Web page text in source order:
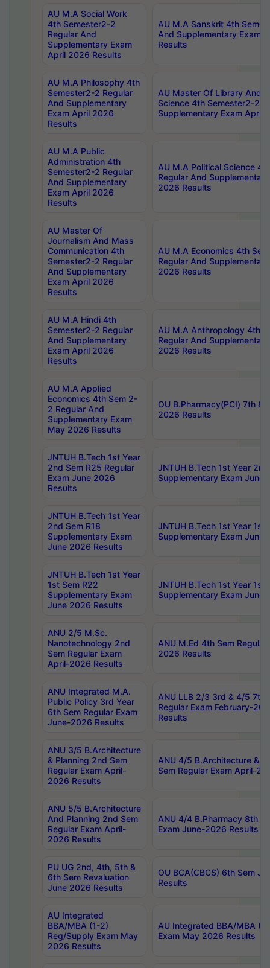
AU M.A Social Work
4th Semester2-2
Regular And
Supplementary Exam
April 2026 Results
AU M.A Sanskrit 4th
And Supplementary Exam
Results
AU M.A Philosophy 4th
Semester2-2 Regular
And Supplementary
Exam April 2026
Results
AU Master Of Library And
Science 4th Semester2-2
Supplementary Exam April
AU M.A Public
Administration 4th
Semester2-2 Regular
And Supplementary
Exam April 2026
Results
AU M.A Political Science
Regular And
2026 Results
AU Master Of
Journalism And Mass
Communication 4th
Semester2-2 Regular
And Supplementary
Exam April 2026
Results
AU M.A Economics 4th
Regular And
2026 Results
AU M.A Hindi 4th
Semester2-2 Regular
And Supplementary
Exam April 2026
Results
AU M.A Anthropology 4th
Regular And
2026 Results
AU M.A Applied
Economics 4th Sem 2-
2 Regular And
Supplementary Exam
May 2026 Results
OU B.Pharmacy(PCI) 7th &
2026 Results
JNTUH B.Tech 1st Year
2nd Sem R25 Regular
Exam June 2026
Results
JNTUH B.Tech 1st Year
Supplementary Exam June
JNTUH B.Tech 1st Year
2nd Sem R18
Supplementary Exam
June 2026 Results
JNTUH B.Tech 1st Year 1st
Supplementary Exam June
JNTUH B.Tech 1st Year
1st Sem R22
Supplementary Exam
June 2026 Results
JNTUH B.Tech 1st Year 1st
Supplementary Exam June
ANU 2/5 M.Sc.
Nanotechnology 2nd
Sem Regular Exam
April-2026 Results
ANU M.Ed 4th Sem
2026 Results
ANU Integrated M.A.
Public Policy 3rd Year
6th Sem Regular Exam
June-2026 Results
ANU LLB 2/3 3rd & 4/5 7th
Regular Exam February-
Results
ANU 3/5 B.Architecture
& Planning 2nd Sem
Regular Exam April-
2026 Results
ANU 4/5 B.Architecture &
Sem Regular Exam April-
ANU 5/5 B.Architecture
And Planning 2nd Sem
Regular Exam April-
2026 Results
ANU 4/4 B.Pharmacy 8th
Exam June-2026 Results
PU UG 2nd, 4th, 5th &
6th Sem Revaluation
June 2026 Results
OU BCA(CBCS) 6th Sem
Results
AU Integrated
BBA/MBA (1-2)
Reg/Supply Exam May
2026 Results
AU Integrated BBA/MBA
Exam May 2026 Results